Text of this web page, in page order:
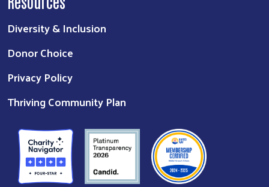
Diversity & Inclusion
Donor Choice
Privacy Policy
Thriving Community Plan